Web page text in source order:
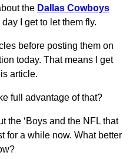
the Dallas Cowboys
I get to let them fly.
before posting them on
today. That means I get
article.
full advantage of that?
the ‘Boys and the NFL that
for a while now. What better